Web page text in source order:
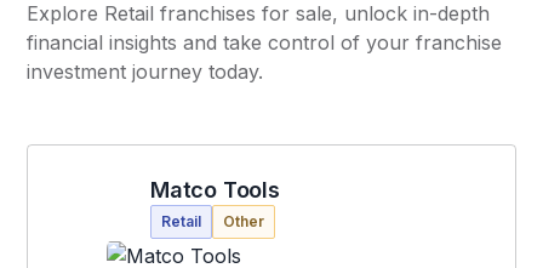
Explore Retail franchises for sale, unlock in-depth
financial insights and take control of your franchise
investment journey today.
Matco Tools
Retail Other